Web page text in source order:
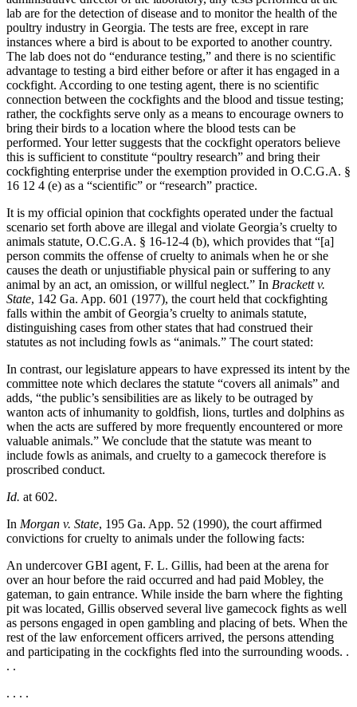
lab are for the detection of disease and to monitor the health of the
poultry industry in Georgia. The tests are free, except in rare
instances where a bird is about to be exported to another country.
The lab does not do “endurance testing,” and there is no scientific
advantage to testing a bird either before or after it has engaged in a
cockfight. According to one testing agent, there is no scientific
connection between the cockfights and the blood and tissue testing;
rather, the cockfights serve only as a means to encourage owners to
bring their birds to a location where the blood tests can be
performed. Your letter suggests that the cockfight operators believe
this is sufficient to constitute “poultry research” and bring their
cockfighting enterprise under the exemption provided in O.C.G.A. §
16 12 4 (e) as a “scientific” or “research” practice.
It is my official opinion that cockfights operated under the factual
scenario set forth above are illegal and violate Georgia’s cruelty to
animals statute, O.C.G.A. § 16-12-4 (b), which provides that “[a]
person commits the offense of cruelty to animals when he or she
causes the death or unjustifiable physical pain or suffering to any
animal by an act, an omission, or willful neglect.” In Brackett v.
State, 142 Ga. App. 601 (1977), the court held that cockfighting
falls within the ambit of Georgia’s cruelty to animals statute,
distinguishing cases from other states that had construed their
statutes as not including fowls as “animals.” The court stated:
In contrast, our legislature appears to have expressed its intent by the
committee note which declares the statute “covers all animals” and
adds, “the public’s sensibilities are as likely to be outraged by
wanton acts of inhumanity to goldfish, lions, turtles and dolphins as
when the acts are suffered by more frequently encountered or more
valuable animals.” We conclude that the statute was meant to
include fowls as animals, and cruelty to a gamecock therefore is
proscribed conduct.
Id. at 602.
In Morgan v. State, 195 Ga. App. 52 (1990), the court affirmed
convictions for cruelty to animals under the following facts:
An undercover GBI agent, F. L. Gillis, had been at the arena for
over an hour before the raid occurred and had paid Mobley, the
gateman, to gain entrance. While inside the barn where the fighting
pit was located, Gillis observed several live gamecock fights as well
as persons engaged in open gambling and placing of bets. When the
rest of the law enforcement officers arrived, the persons attending
and participating in the cockfights fled into the surrounding woods. .
. .
. . . .